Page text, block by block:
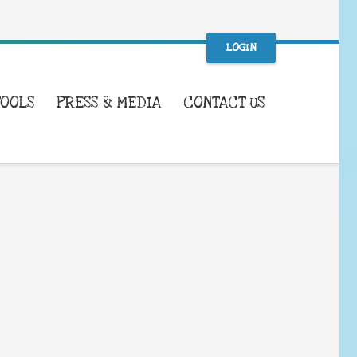
LOGIN
PRESS & MEDIA CONTACT US